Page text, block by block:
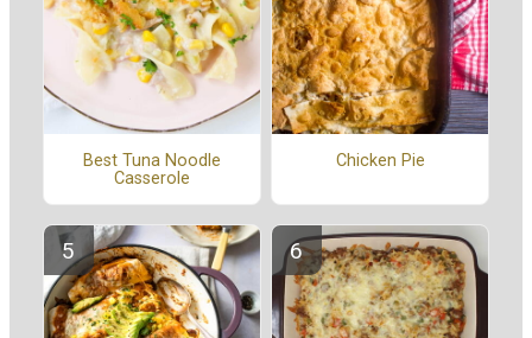
Best Tuna Noodle
Casserole
Chicken Pie